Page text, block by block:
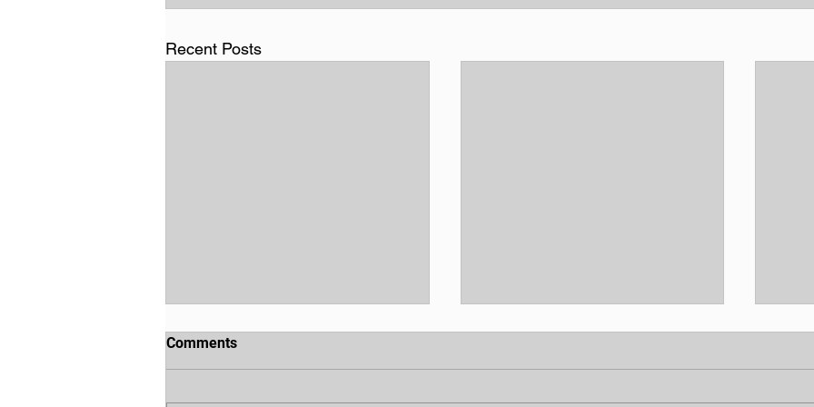
Recent Posts
Comments